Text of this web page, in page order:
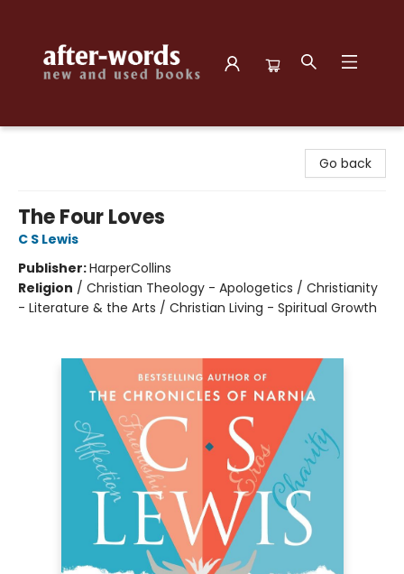
Go back
The Four Loves
C S Lewis
Publisher:HarperCollins
Religion / Christian Theology - Apologetics / Christianity
- Literature & the Arts / Christian Living - Spiritual Growth